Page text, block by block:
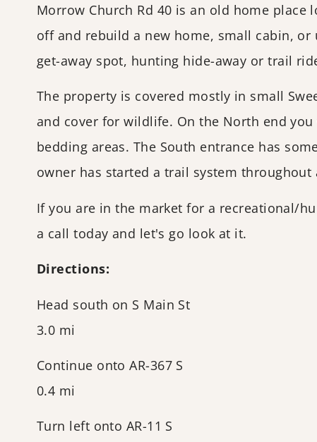
Morrow Church Rd 40 is an old home
off and rebuild a new home, small cabin,
get-away spot, hunting hide-away or trail
The property is covered mostly in small
and cover for wildlife. On the North end
bedding areas. The South entrance has
owner has started a trail system
If you are in the market for a recreational/
a call today and let's go look at it.
Directions:
Head south on S Main St
3.0 mi
Continue onto AR-367 S
0.4 mi
Turn left onto AR-11 S